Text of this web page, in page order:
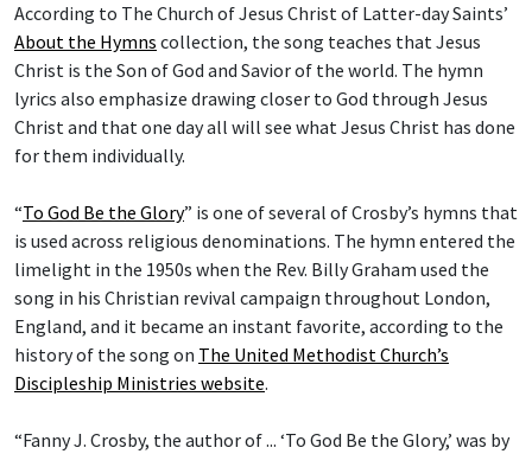
According to The Church of Jesus Christ of Latter-day Saints’
About the Hymns collection, the song teaches that Jesus
Christ is the Son of God and Savior of the world. The hymn
lyrics also emphasize drawing closer to God through Jesus
Christ and that one day all will see what Jesus Christ has done
for them individually.
“To God Be the Glory” is one of several of Crosby’s hymns that
is used across religious denominations. The hymn entered the
limelight in the 1950s when the Rev. Billy Graham used the
song in his Christian revival campaign throughout London,
England, and it became an instant favorite, according to the
history of the song on The United Methodist Church’s
Discipleship Ministries website.
“Fanny J. Crosby, the author of ... ‘To God Be the Glory,’ was by